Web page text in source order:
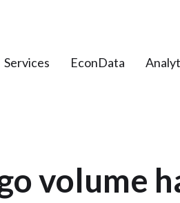
Services EconData
volume